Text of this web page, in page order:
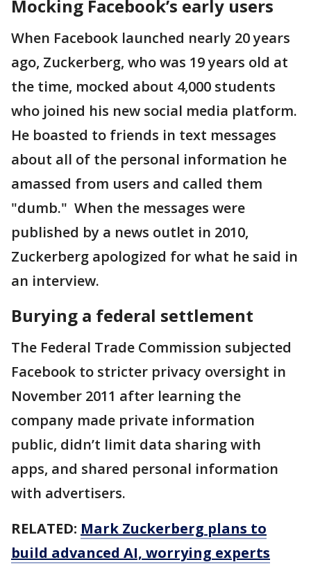
Mocking Facebook’s early users
When Facebook launched nearly 20 years
ago, Zuckerberg, who was 19 years old at
the time, mocked about 4,000 students
who joined his new social media platform.
He boasted to friends in text messages
about all of the personal information he
amassed from users and called them
"dumb." When the messages were
published by a news outlet in 2010,
Zuckerberg apologized for what he said in
an interview.
Burying a federal settlement
The Federal Trade Commission subjected
Facebook to stricter privacy oversight in
November 2011 after learning the
company made private information
public, didn’t limit data sharing with
apps, and shared personal information
with advertisers.
RELATED: Mark Zuckerberg plans to
build advanced AI, worrying experts